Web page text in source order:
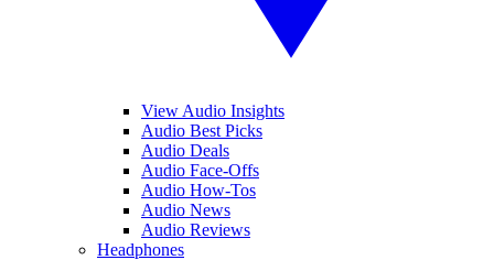
View Audio Insights
Audio Best Picks
Audio Deals
Audio Face-Offs
Audio How-Tos
Audio News
Audio Reviews
Headphones